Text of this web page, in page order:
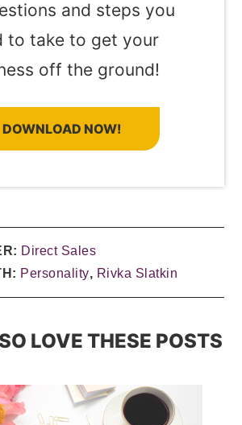
and steps you
to take to get your
off the ground!
DOWNLOAD NOW!
Direct Sales
Personality, Rivka Slatkin
LOVE THESE POSTS